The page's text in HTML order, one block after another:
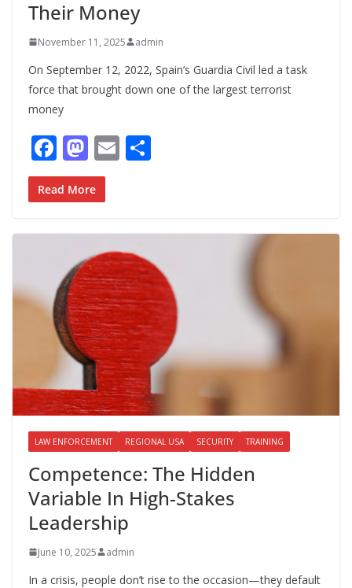
Their Money
November 11, 2025 admin
On September 12, 2022, Spain’s Guardia Civil led a task
force that brought down one of the largest terrorist
money
F
ac
e
o
k
M
as
to
o
n
E
m
Read More
LAW ENFORCEMENT REGIONAL USA SECURITY TRAINING
Competence: The Hidden
Variable In High-Stakes
Leadership
June 10, 2025 admin
In a crisis, people don’t rise to the occasion—they default